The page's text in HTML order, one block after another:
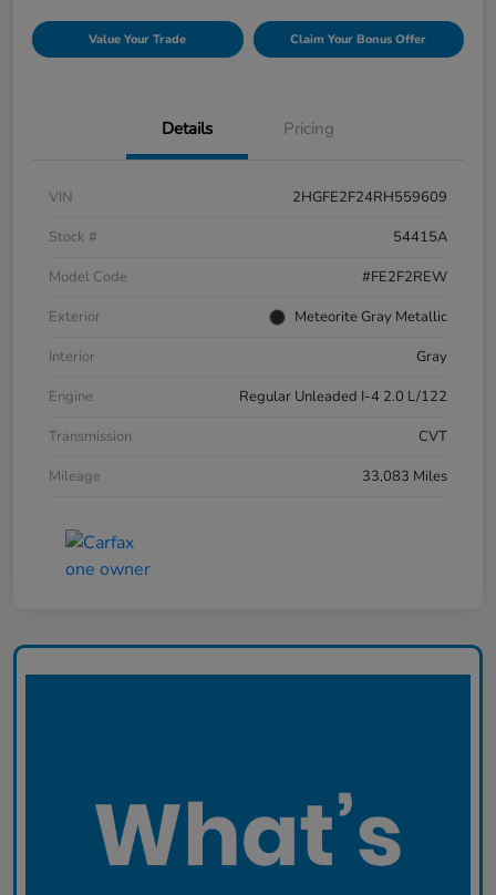
Value Your Trade Claim Your Bonus Offer
Details Pricing
VIN
2HGFE2F24RH559609
Stock #
54415A
Model Code
#FE2F2REW
Exterior
Meteorite Gray Metallic
Interior
Gray
Engine
Regular Unleaded I-4 2.0 L/122
Transmission
CVT
Mileage
33,083 Miles